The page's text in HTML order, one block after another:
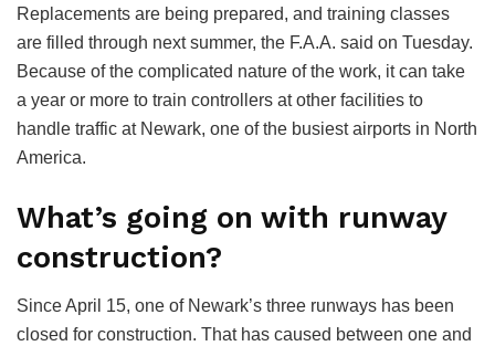
Replacements are being prepared, and training classes
are filled through next summer, the F.A.A. said on Tuesday.
Because of the complicated nature of the work, it can take
a year or more to train controllers at other facilities to
handle traffic at Newark, one of the busiest airports in North
America.
What’s going on with runway
construction?
Since April 15, one of Newark’s three runways has been
closed for construction. That has caused between one and